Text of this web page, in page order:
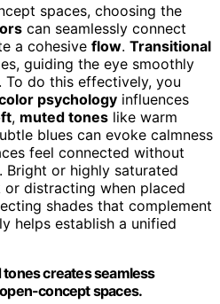
spaces, choosing the
can seamlessly connect
a cohesive flow. Transitional
guiding the eye smoothly
To do this effectively, you
psychology influences
, muted tones like warm
blues can evoke calmness
feel connected without
Bright or highly saturated
distracting when placed
shades that complement
helps establish a unified
creates seamless
concept spaces.